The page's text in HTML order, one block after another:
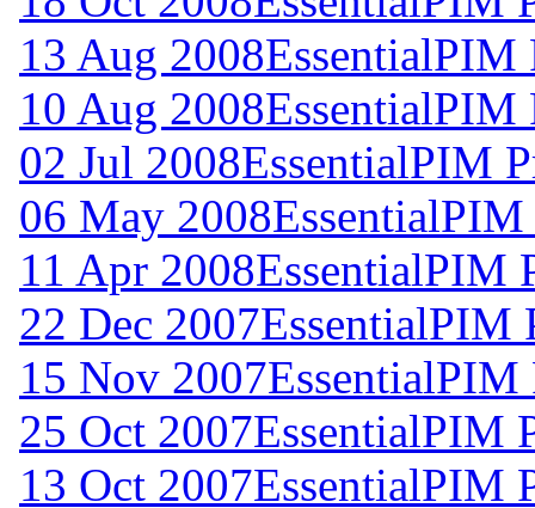
13 Aug 2008EssentialPIM
10 Aug 2008EssentialPIM
02 Jul 2008EssentialPIM
06 May 2008
11 Apr 2008EssentialPIM
22 Dec 2007EssentialPIM
15 Nov 2007EssentialPIM
25 Oct 2007EssentialPIM
13 Oct 2007EssentialPIM